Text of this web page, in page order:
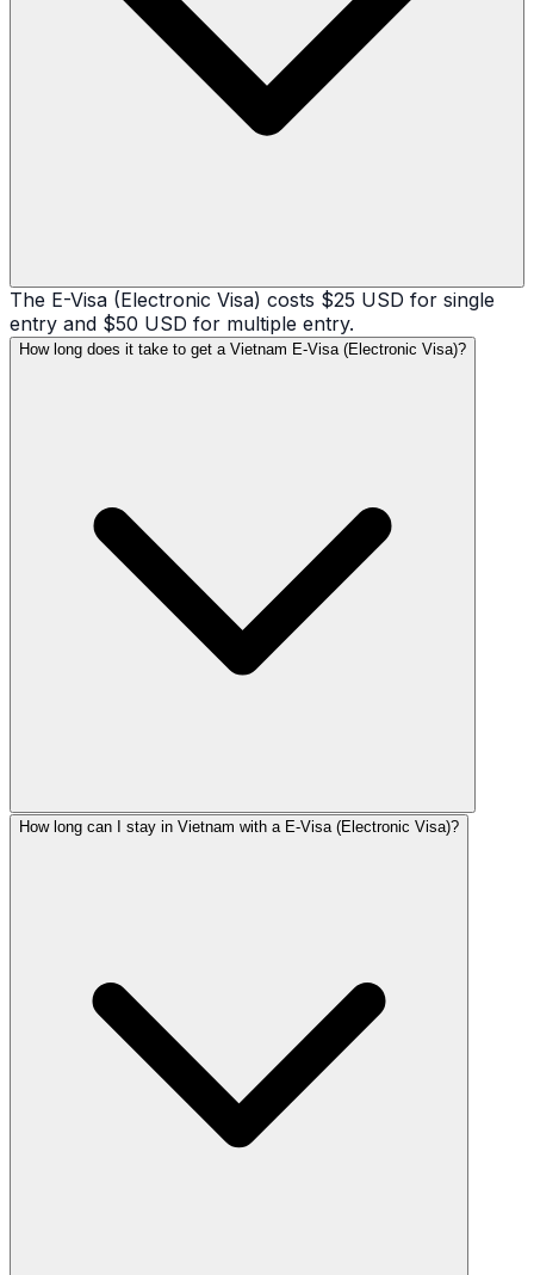
The E-Visa (Electronic Visa) costs $25 USD for single
entry and $50 USD for multiple entry.
How long does it take to get a Vietnam E-Visa (Electronic Visa)?
How long can I stay in Vietnam with a E-Visa (Electronic Visa)?